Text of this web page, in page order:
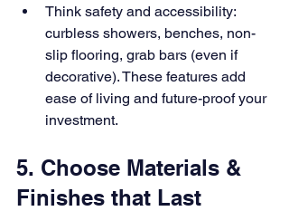
Think safety and accessibility:
curbless showers, benches, non-
slip flooring, grab bars (even if
decorative). These features add
ease of living and future-proof your
investment.
5. Choose Materials &
Finishes that Last